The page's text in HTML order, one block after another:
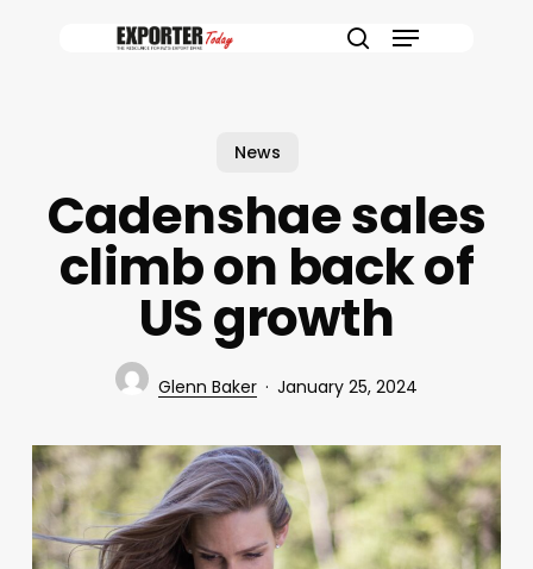
Menu
News
Cadenshae sales
climb on back of
US growth
Glenn Baker January 25, 2024